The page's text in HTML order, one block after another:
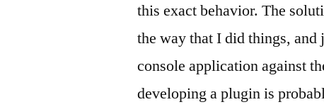
this exact behavior. The
the way that I did things, and
console application against
developing a plugin is